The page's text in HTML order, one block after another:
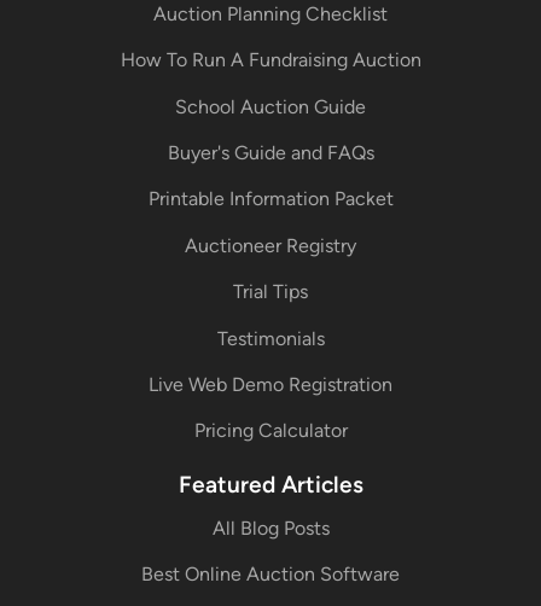
Auction Planning Checklist
How To Run A Fundraising Auction
School Auction Guide
Buyer's Guide and FAQs
Printable Information Packet
Auctioneer Registry
Trial Tips
Testimonials
Live Web Demo Registration
Pricing Calculator
Featured Articles
All Blog Posts
Best Online Auction Software